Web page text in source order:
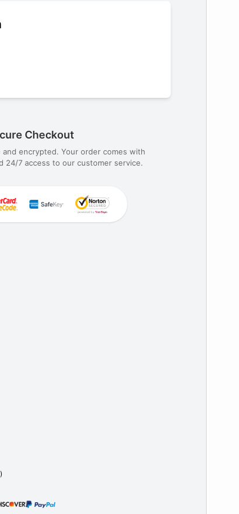
Checkout
encrypted. Your order comes with
24/7 access to our customer service.